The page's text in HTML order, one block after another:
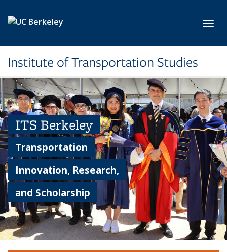
Institute of Transportation Studies
ITS Berkeley
Transportation
Innovation, Research,
and Scholarship